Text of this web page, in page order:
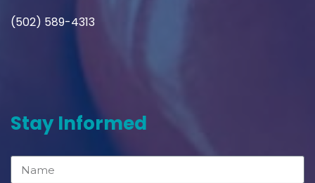
(502) 589-4313
Stay Informed